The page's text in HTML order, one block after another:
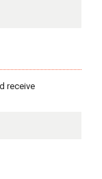
receive